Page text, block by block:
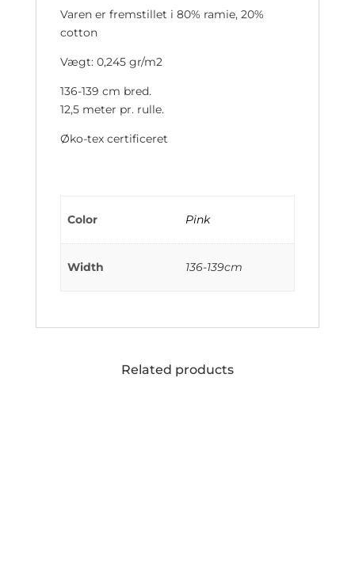
Varen er fremstillet i 80% ramie, 20%
cotton
Vægt: 0,245 gr/m2
136-139 cm bred.
12,5 meter pr. rulle.
Øko-tex certificeret
Color Pink
Width 136-139cm
Related products